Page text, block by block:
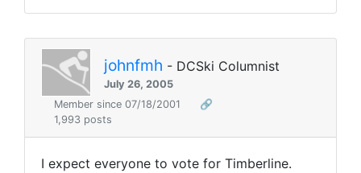
johnfmh - DCSki Columnist
July 26, 2005
Member since 07/18/2001
🔗
1,993 posts
I expect everyone to vote for Timberline.